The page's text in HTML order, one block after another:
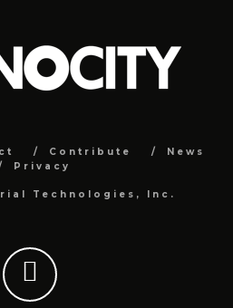
Contribute
News
Privacy
Technologies, Inc.